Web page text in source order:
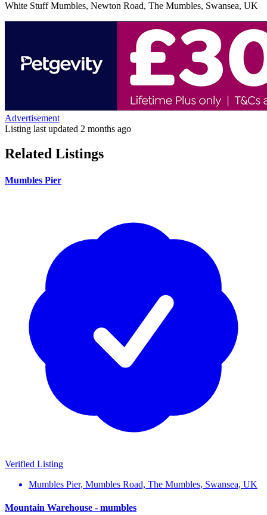
White Stuff Mumbles, Newton Road, The Mumbles, Swansea, UK
Advertisement
Listing last updated 2 months ago
Related Listings
Mumbles Pier
Verified Listing
Mumbles Pier, Mumbles Road, The Mumbles, Swansea, UK
Mountain Warehouse - mumbles